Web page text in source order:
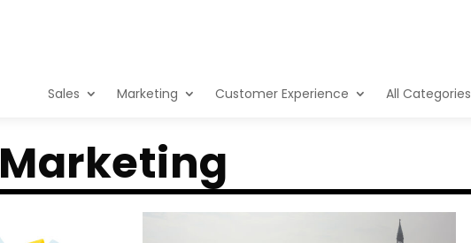
Sales Marketing Customer Experience All Categories
Marketing